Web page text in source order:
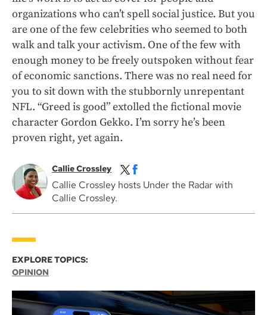
organizations who can’t spell social justice. But you
are one of the few celebrities who seemed to both
walk and talk your activism. One of the few with
enough money to be freely outspoken without fear
of economic sanctions. There was no real need for
you to sit down with the stubbornly unrepentant
NFL. “Greed is good” extolled the fictional movie
character Gordon Gekko. I’m sorry he’s been
proven right, yet again.
Callie Crossley
Callie Crossley hosts Under the Radar with
Callie Crossley.
EXPLORE TOPICS:
OPINION